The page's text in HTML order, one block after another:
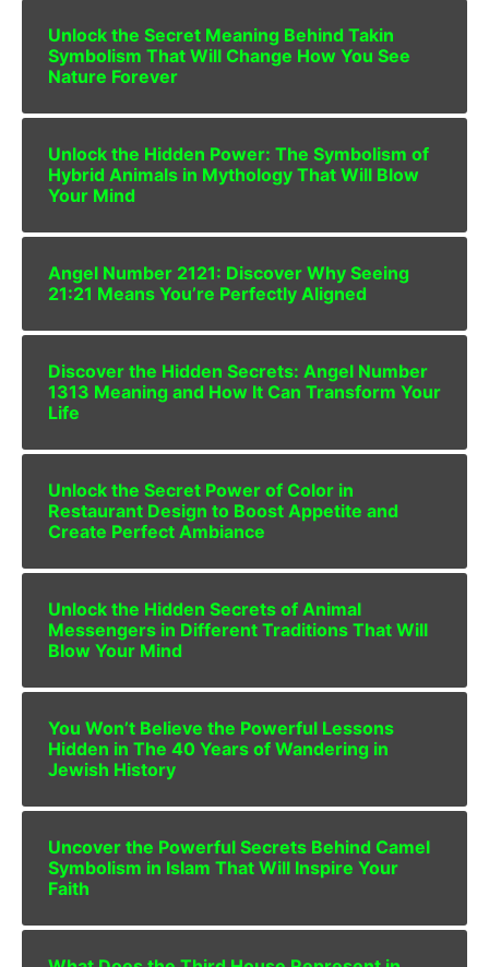
Unlock the Secret Meaning Behind Takin
Symbolism That Will Change How You See
Nature Forever
Unlock the Hidden Power: The Symbolism of
Hybrid Animals in Mythology That Will Blow
Your Mind
Angel Number 2121: Discover Why Seeing
21:21 Means You’re Perfectly Aligned
Discover the Hidden Secrets: Angel Number
1313 Meaning and How It Can Transform Your
Life
Unlock the Secret Power of Color in
Restaurant Design to Boost Appetite and
Create Perfect Ambiance
Unlock the Hidden Secrets of Animal
Messengers in Different Traditions That Will
Blow Your Mind
You Won’t Believe the Powerful Lessons
Hidden in The 40 Years of Wandering in
Jewish History
Uncover the Powerful Secrets Behind Camel
Symbolism in Islam That Will Inspire Your
Faith